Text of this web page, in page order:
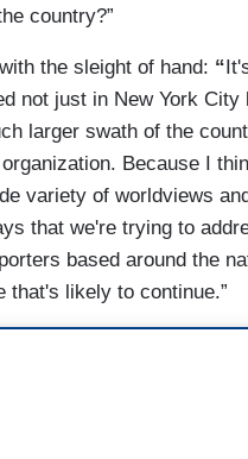
country?”
the sleight of hand: “
not just in New York
larger swath of the
Because I
variety of worldviews
that we're trying to
based around the
that's likely to continue.”